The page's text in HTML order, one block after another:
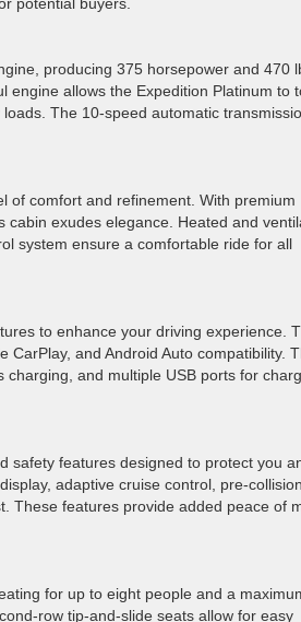
producing 375 horsepower and 470
engine allows the Expedition Platinum to
The 10-speed automatic
of comfort and refinement. With premium
cabin exudes elegance. Heated and
system ensure a comfortable ride for all
to enhance your driving experience.
CarPlay, and Android Auto compatibility.
and multiple USB ports for
safety features designed to protect you
adaptive cruise control, pre-collision
These features provide added peace of
for up to eight people and a
row tip-and-slide seats allow for easy